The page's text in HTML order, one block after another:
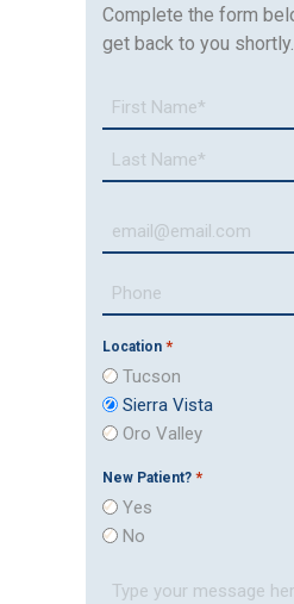
Complete the form
get back to you shortly.
Full
Name
First
Phone
Number
Location *
Tucson
Sierra Vista
Oro Valley
New Patient? *
Yes
No